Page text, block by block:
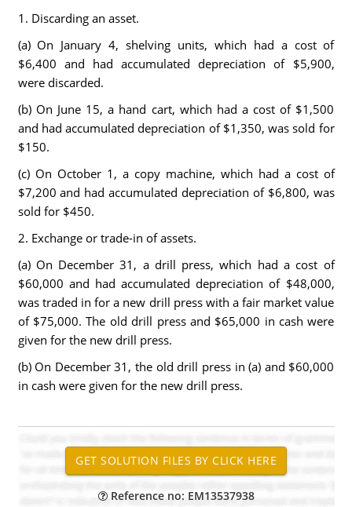
1. Discarding an asset.
(a) On January 4, shelving units, which had a cost of
$6,400 and had accumulated depreciation of $5,900,
were discarded.
(b) On June 15, a hand cart, which had a cost of $1,500
and had accumulated depreciation of $1,350, was sold for
$150.
(c) On October 1, a copy machine, which had a cost of
$7,200 and had accumulated depreciation of $6,800, was
sold for $450.
2. Exchange or trade-in of assets.
(a) On December 31, a drill press, which had a cost of
$60,000 and had accumulated depreciation of $48,000,
was traded in for a new drill press with a fair market value
of $75,000. The old drill press and $65,000 in cash were
given for the new drill press.
(b) On December 31, the old drill press in (a) and $60,000
in cash were given for the new drill press.
Reference no: EM13537938